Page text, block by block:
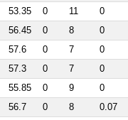
53.35 0 11
0
56.45 0 8
0
57.6 0 7
0
57.3 0 7
0
55.85 0 9
0
56.7 0 8
0.07